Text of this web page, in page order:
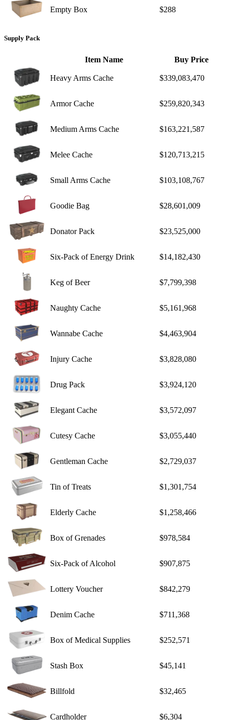
Empty Box $288
Supply Pack
Item Name Buy Price
Heavy Arms Cache $339,083,470
Armor Cache $259,820,343
Medium Arms Cache $163,221,587
Melee Cache $120,713,215
Small Arms Cache $103,108,767
Goodie Bag $28,601,009
Donator Pack $23,525,000
Six-Pack of Energy Drink $14,182,430
Keg of Beer $7,799,398
Naughty Cache $5,161,968
Wannabe Cache $4,463,904
Injury Cache $3,828,080
Drug Pack $3,924,120
Elegant Cache $3,572,097
Cutesy Cache $3,055,440
Gentleman Cache $2,729,037
Tin of Treats $1,301,754
Elderly Cache $1,258,466
Box of Grenades $978,584
Six-Pack of Alcohol $907,875
Lottery Voucher $842,279
Denim Cache $711,368
Box of Medical Supplies $252,571
Stash Box $45,141
Billfold $32,465
Cardholder $6,304